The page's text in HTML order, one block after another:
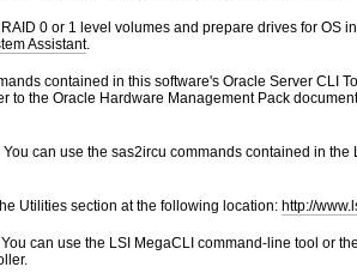
0 or 1 level volumes and prepare drives for OS
Assistant.
contained in this software's Oracle Server CLI
to the Oracle Hardware Management Pack
You can use the sas2ircu commands contained in the
Utilities section at the following location: http://
can use the LSI MegaCLI command-line tool or